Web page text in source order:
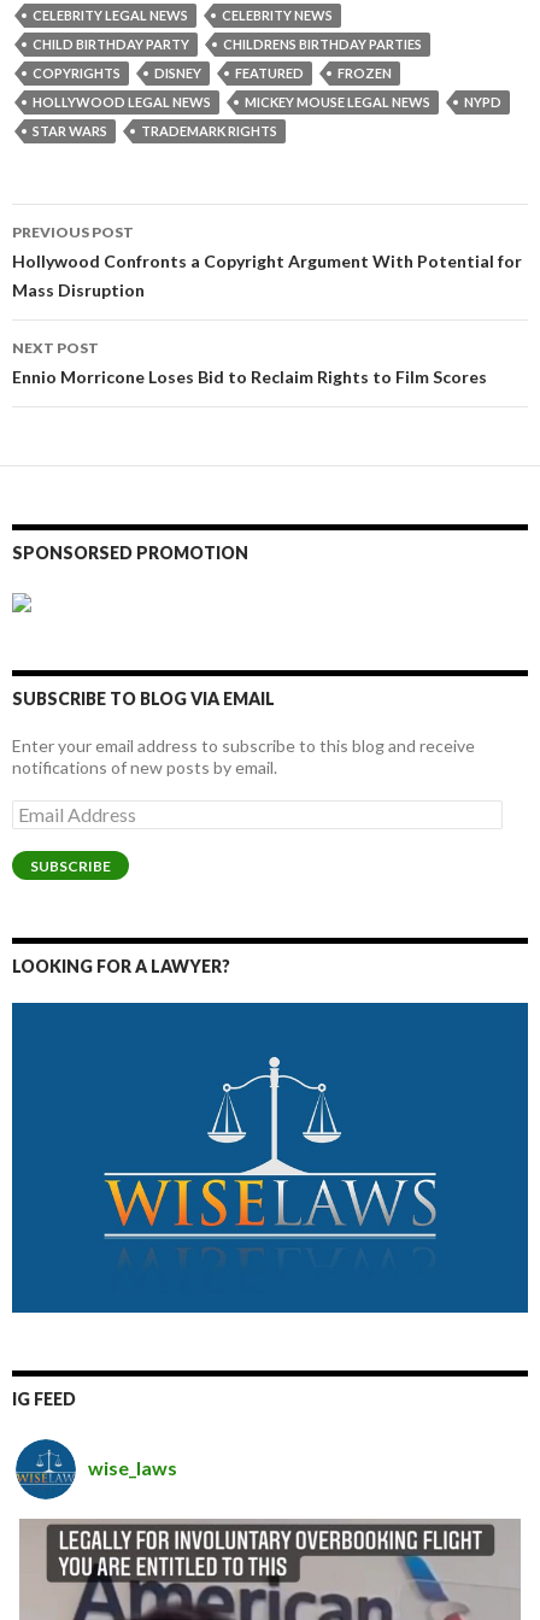
CELEBRITY LEGAL NEWS
CELEBRITY NEWS
CHILD BIRTHDAY PARTY
CHILDRENS BIRTHDAY PARTIES
COPYRIGHTS
DISNEY FEATURED
FROZEN
HOLLYWOOD LEGAL NEWS
MICKEY MOUSE LEGAL NEWS
NYPD
STAR WARS
TRADEMARK RIGHTS
Post
navigation
PREVIOUS POST
Hollywood Confronts a Copyright Argument With Potential for
Mass Disruption
NEXT POST
Ennio Morricone Loses Bid to Reclaim Rights to Film Scores
SPONSORSED PROMOTION
SUBSCRIBE TO BLOG VIA EMAIL
Enter your email address to subscribe to this blog and receive
notifications of new posts by email.
Email
Address
SUBSCRIBE
LOOKING FOR A LAWYER?
IG FEED
wise_laws